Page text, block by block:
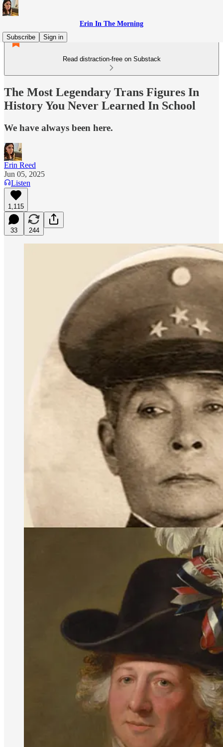
Erin In The Morning
Subscribe
Sign in
Read distraction-free on Substack
The Most Legendary Trans Figures In
History You Never Learned In School
We have always been here.
Erin Reed
Jun 05, 2025
Listen
1,115
33 244